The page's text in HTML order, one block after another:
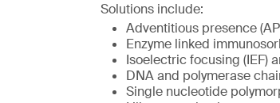
Solutions include:
Adventitious presence
Enzyme linked
Isoelectric focusing (IEF)
DNA and polymerase
Single nucleotide